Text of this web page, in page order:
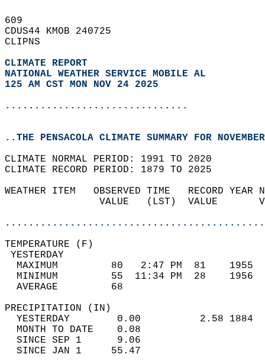
609
CDUS44 KMOB 240725
CLIPNS
CLIMATE REPORT
NATIONAL WEATHER SERVICE MOBILE AL
125 AM CST MON NOV 24 2025
...............................
..THE PENSACOLA CLIMATE SUMMARY FOR
CLIMATE NORMAL PERIOD: 1991 TO 2020
CLIMATE RECORD PERIOD: 1879 TO 2025
WEATHER ITEM   OBSERVED TIME   RECORD
VALUE   (LST)  VALUE
MAXIMUM         80   2:47 PM  81
MINIMUM         55  11:34 PM  28
AVERAGE         68
YESTERDAY        0.00          2.58
MONTH TO DATE    0.08
SINCE SEP 1      9.06
SINCE JAN 1     55.47